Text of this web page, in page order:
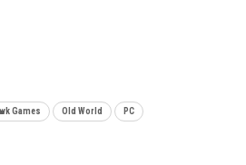
Games Old World PC